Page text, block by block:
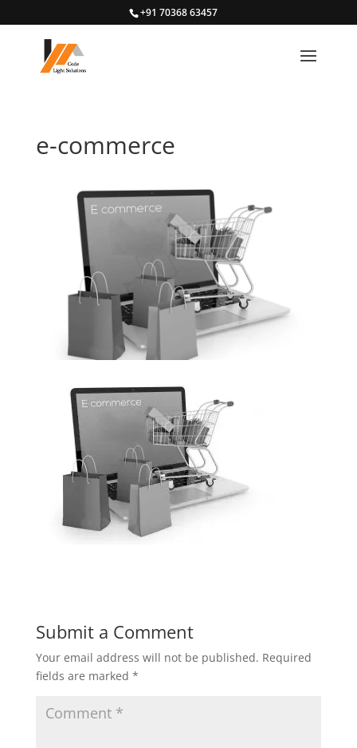
+91 70368 63457
e-commerce
Submit a Comment
Your email address will not be published. Required
fields are marked *